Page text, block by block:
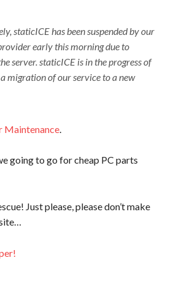
staticICE has been suspended by our
early this morning due to
server. staticICE is in the progress of
migration of our service to a new
Maintenance.
going to go for cheap PC parts
Just please, please don’t make